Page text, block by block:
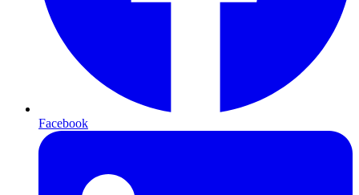
Facebook